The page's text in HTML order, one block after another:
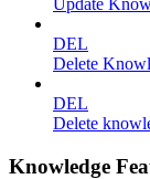
Update
DEL
Delete
DEL
Delete
Knowledge